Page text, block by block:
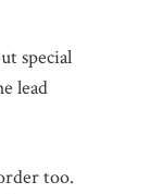
special
lead
too.